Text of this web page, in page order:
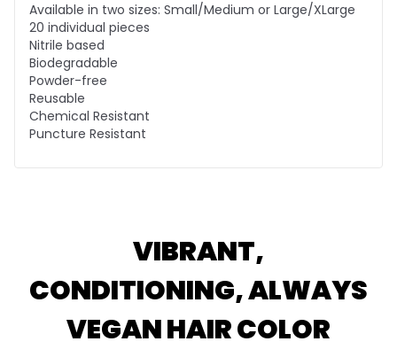
Available in two sizes: Small/Medium or Large/XLarge
20 individual pieces
Nitrile based
Biodegradable
Powder-free
Reusable
Chemical Resistant
Puncture Resistant
VIBRANT,
CONDITIONING, ALWAYS
VEGAN HAIR COLOR